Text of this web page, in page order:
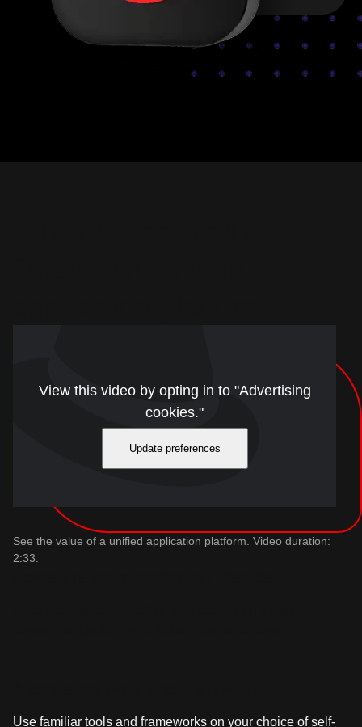
View this video by opting in to "Advertising
cookies."
Update preferences
See the value of a unified application platform. Video duration:
2:33.
Use familiar tools and frameworks on your choice of self-